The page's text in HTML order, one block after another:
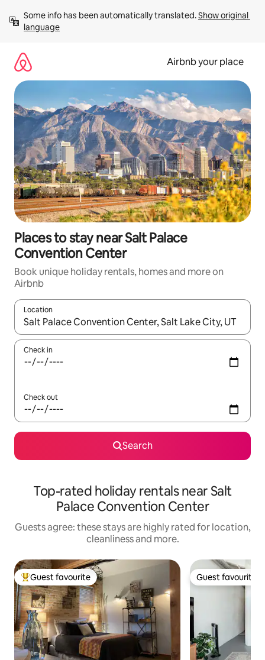
content
Some info has been automatically translated. Show original
language
Airbnb your place
Places to stay near Salt Palace
Convention Center
Book unique holiday rentals, homes and more on
Airbnb
Location
When results are available, navigate with the up and down
Check in
Check out
Search
Top-rated holiday rentals near Salt
Palace Convention Center
Guests agree: these stays are highly rated for location,
cleanliness and more.
Top guest favourite
Guest favourite Guest favourite
Guest favourite